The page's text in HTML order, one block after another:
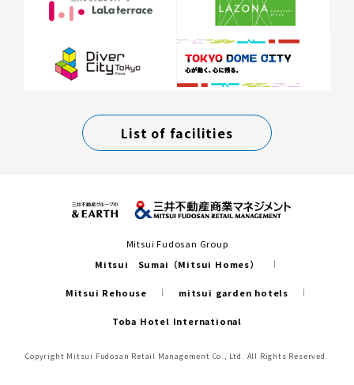
List of facilities
Mitsui Fudosan Group
Mitsui Sumai（Mitsui Homes）
Mitsui Rehouse mitsui garden hotels
Toba Hotel International
Copyright Mitsui Fudosan Retail Management Co., Ltd. All Rights Reserved.